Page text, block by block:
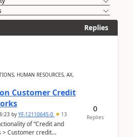
Replies
HUMAN RESOURCES, AX,
Customer Credit
by YF-12110645-0 13
of “Credit and
> Customer credit
0
Replies